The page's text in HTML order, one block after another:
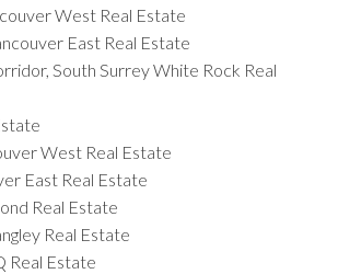
West Real Estate
East Real Estate
South Surrey White Rock Real
West Real Estate
East Real Estate
Real Estate
Real Estate
Real Estate